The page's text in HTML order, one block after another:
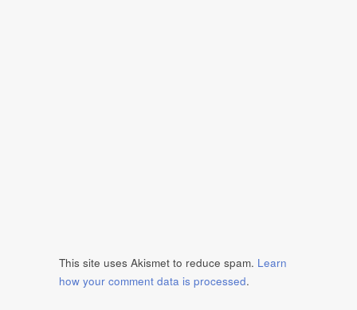
This site uses Akismet to reduce spam. Learn
how your comment data is processed.